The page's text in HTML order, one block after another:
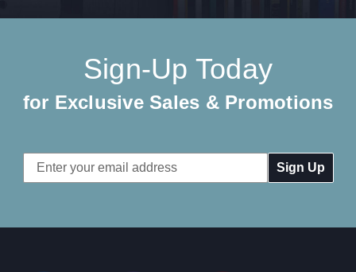
Sign-Up Today
for Exclusive Sales & Promotions
Email
Address